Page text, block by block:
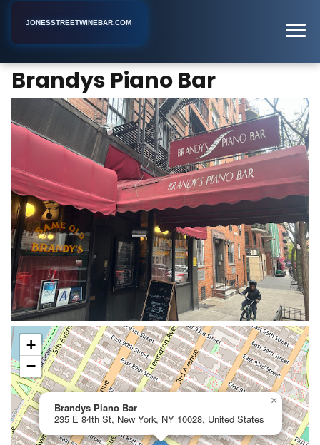
JONESSTREETWINEBAR.COM
Brandys Piano Bar
Brandys Piano Bar
235 E 84th St, New York, NY 10028, United States
×
+
−